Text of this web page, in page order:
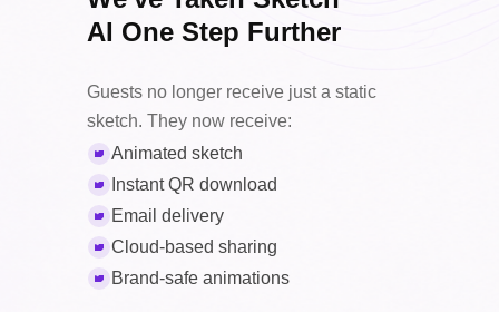
AI One Step Further
Guests no longer receive just a static
sketch. They now receive:
Animated sketch
Instant QR download
Email delivery
Cloud-based sharing
Brand-safe animations
Statement
sizes may slightly increase drawing times.